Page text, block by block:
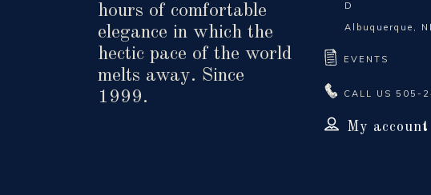
hours of comfortable
elegance in which the
hectic pace of the world
melts away. Since
1999.
D
Albuquerque,
EVENTS
CALL US 505-
My account